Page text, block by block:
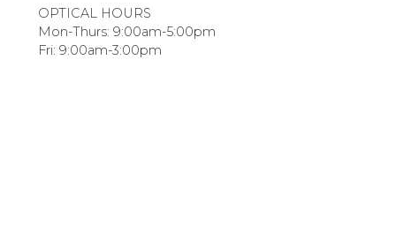
OPTICAL HOURS
Mon-Thurs: 9:00am-5:00pm
Fri: 9:00am-3:00pm